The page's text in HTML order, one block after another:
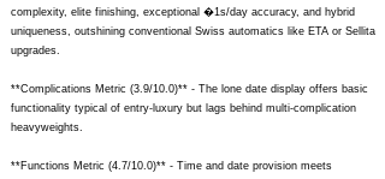
complexity, elite finishing, exceptional �1s/day accuracy, and hybrid
uniqueness, outshining conventional Swiss automatics like ETA or Sellita
upgrades.
**Complications Metric (3.9/10.0)** - The lone date display offers basic
functionality typical of entry-luxury but lags behind multi-complication
heavyweights.
**Functions Metric (4.7/10.0)** - Time and date provision meets